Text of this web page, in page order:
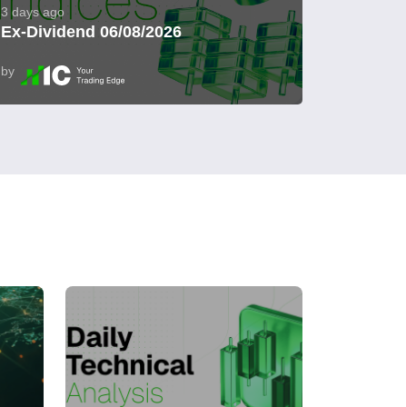
3 days ago
Ex-Dividend 06/08/2026
by